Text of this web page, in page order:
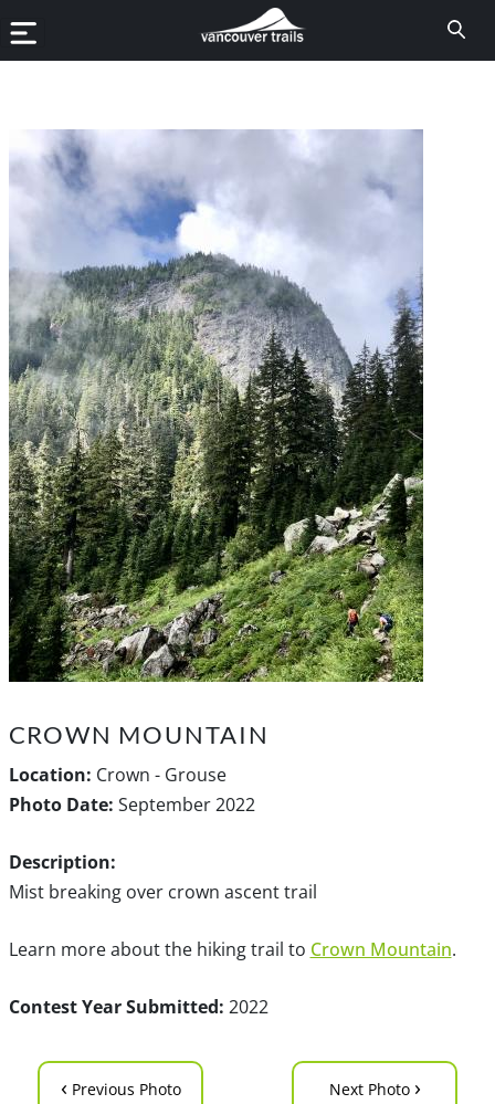
CROWN MOUNTAIN
Location: Crown - Grouse
Photo Date: September 2022
Description:
Mist breaking over crown ascent trail
Learn more about the hiking trail to Crown Mountain.
Contest Year Submitted: 2022
‹ Previous Photo Next Photo ›